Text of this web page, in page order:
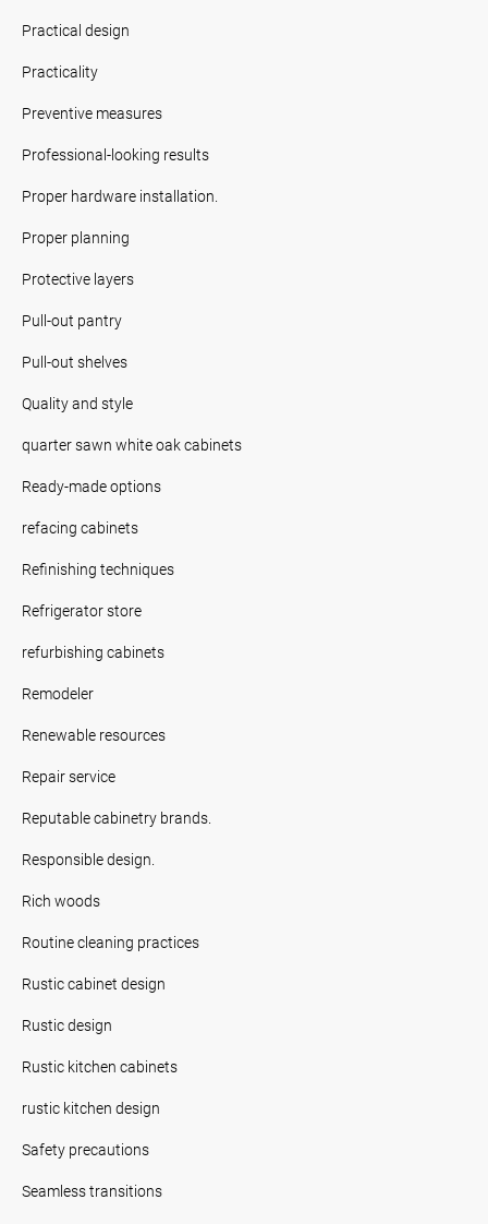
Practical design
Practicality
Preventive measures
Professional-looking results
Proper hardware installation.
Proper planning
Protective layers
Pull-out pantry
Pull-out shelves
Quality and style
quarter sawn white oak cabinets
Ready-made options
refacing cabinets
Refinishing techniques
Refrigerator store
refurbishing cabinets
Remodeler
Renewable resources
Repair service
Reputable cabinetry brands.
Responsible design.
Rich woods
Routine cleaning practices
Rustic cabinet design
Rustic design
Rustic kitchen cabinets
rustic kitchen design
Safety precautions
Seamless transitions